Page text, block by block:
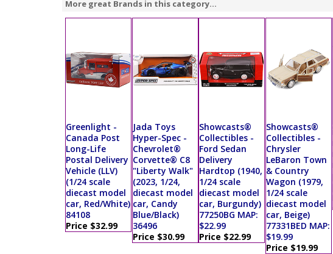
More great Brands in this category...
Greenlight -
Canada Post
Long-Life
Postal Delivery
Vehicle (LLV)
(1/24 scale
diecast model
car, Red/White)
84108
Price $32.99
Jada Toys
Hyper-Spec -
Chevrolet®
Corvette® C8
"Liberty Walk"
(2023, 1/24,
diecast model
car, Candy
Blue/Black)
36496
Price $30.99
Showcasts®
Collectibles -
Ford Sedan
Delivery
Hardtop (1940,
1/24 scale
diecast model
car, Burgundy)
77250BG MAP:
$22.99
Price $22.99
Showcasts®
Collectibles -
Chrysler
LeBaron Town
& Country
Wagon (1979,
1/24 scale
diecast model
car, Beige)
77331BED MAP:
$19.99
Price $19.99